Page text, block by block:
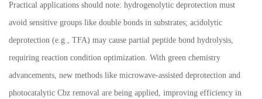
Practical applications should note: hydrogenolytic deprotection must
avoid sensitive groups like double bonds in substrates; acidolytic
deprotection (e.g., TFA) may cause partial peptide bond hydrolysis,
requiring reaction condition optimization. With green chemistry
advancements, new methods like microwave-assisted deprotection and
photocatalytic Cbz removal are being applied, improving efficiency in